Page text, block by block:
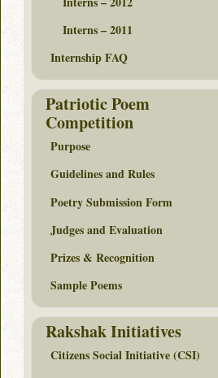
Interns – 2011
Internship FAQ
Patriotic Poem
Competition
Purpose
Guidelines and Rules
Poetry Submission Form
Judges and Evaluation
Prizes & Recognition
Sample Poems
Rakshak Initiatives
Citizens Social Initiative (CSI)